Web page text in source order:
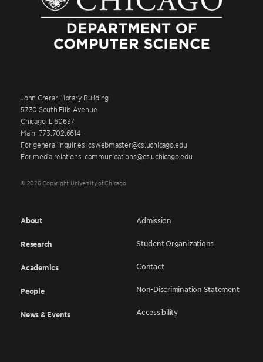
John Crerar Library Building
5730 South Ellis Avenue
Chicago IL 60637
Main: 773.702.6614
For general inquiries: cswebmaster@cs.uchicago.edu
For media relations: communications@cs.uchicago.edu
© 2026 Copyright University of Chicago
About
Research
Academics
People
News & Events
Admission
Student Organizations
Contact
Non-Discrimination Statement
Accessibility